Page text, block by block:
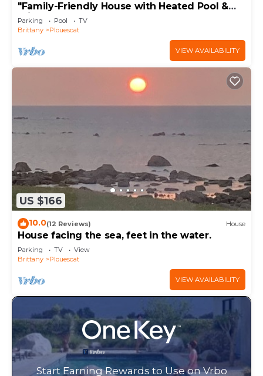
"Family-Friendly House with Heated Pool &
Private Garden – Close to the Beach"
Parking Pool
TV
Brittany
Plouescat
VIEW AVAILABILITY
US $166
10.0(12 Reviews) House
House facing the sea, feet in the water.
Parking TV
View
Brittany
Plouescat
VIEW AVAILABILITY
Start Earning Rewards to Use on Vrbo